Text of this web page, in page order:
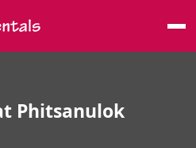
Phitsanulok